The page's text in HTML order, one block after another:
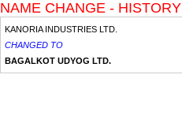
NAME CHANGE - HISTORY
KANORIA INDUSTRIES LTD.
CHANGED TO
BAGALKOT UDYOG LTD.